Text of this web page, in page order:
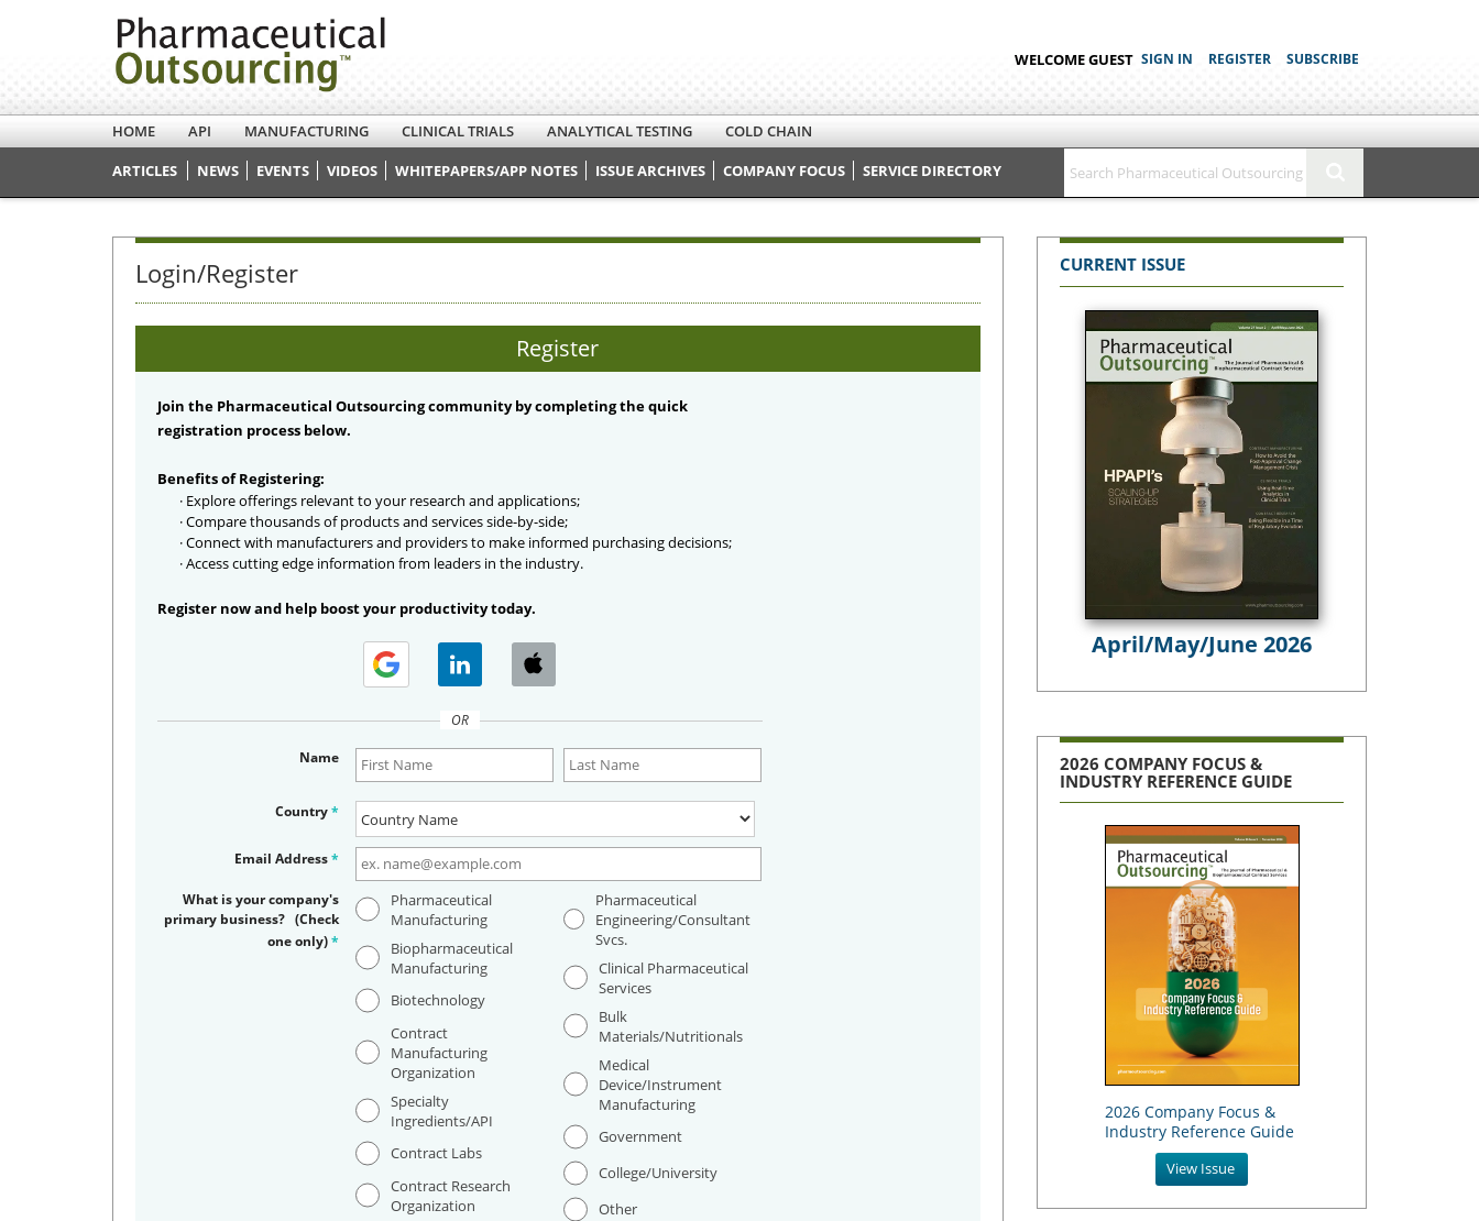
WELCOME GUEST SIGN IN REGISTER SUBSCRIBE
HOME API MANUFACTURING CLINICAL TRIALS ANALYTICAL TESTING
COLD CHAIN
ARTICLES
NEWS EVENTS VIDEOS WHITEPAPERS/APP NOTES ISSUE ARCHIVES COMPANY FOCUS SERVICE DIRECTORY
Login/Register
Register
Join the Pharmaceutical Outsourcing community by completing the quick
registration process below.
Benefits of Registering:
· Explore offerings relevant to your research and applications;
· Compare thousands of products and services side-by-side;
· Connect with manufacturers and providers to make informed purchasing decisions;
· Access cutting edge information from leaders in the industry.
Register now and help boost your productivity today.
OR
Name
Country*
Email Address*
What is your company's
primary business? (Check
one only)*
Pharmaceutical
Manufacturing
Biopharmaceutical
Manufacturing
Biotechnology
Contract
Manufacturing
Organization
Specialty
Ingredients/API
Contract Labs
Contract Research
Organization
Pharmaceutical
Engineering/Consultant
Svcs.
Clinical Pharmaceutical
Services
Bulk
Materials/Nutritionals
Medical
Device/Instrument
Manufacturing
Government
College/University
Other
CURRENT ISSUE
April/May/June 2026
2026 COMPANY FOCUS &
INDUSTRY REFERENCE GUIDE
2026 Company Focus &
Industry Reference Guide
View Issue